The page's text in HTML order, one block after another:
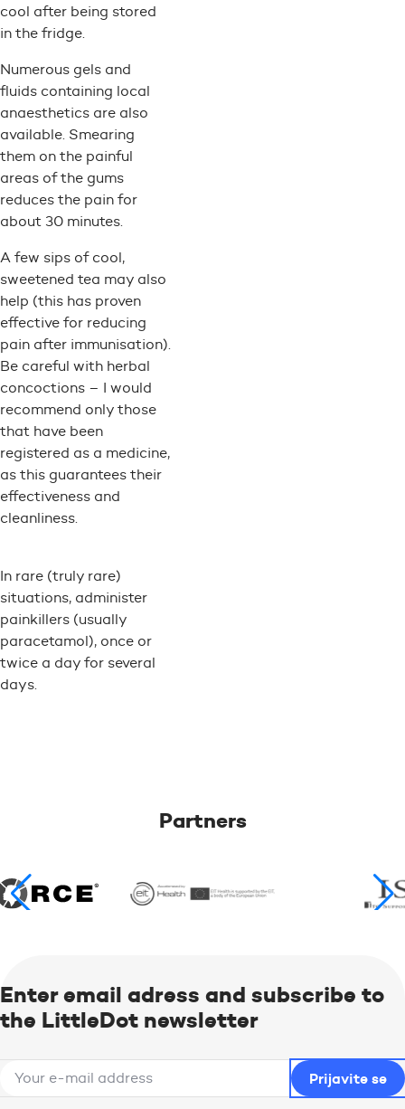
cool after being stored
in the fridge.
Numerous gels and
fluids containing local
anaesthetics are also
available. Smearing
them on the painful
areas of the gums
reduces the pain for
about 30 minutes.
A few sips of cool,
sweetened tea may also
help (this has proven
effective for reducing
pain after immunisation).
Be careful with herbal
concoctions – I would
recommend only those
that have been
registered as a medicine,
as this guarantees their
effectiveness and
cleanliness.
In rare (truly rare)
situations, administer
painkillers (usually
paracetamol), once or
twice a day for several
days.
Partners
Enter email adress and subscribe to
the LittleDot newsletter